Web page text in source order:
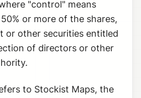
"control" means
or more of the shares,
or other securities entitled
of directors or other
to Stockist Maps, the